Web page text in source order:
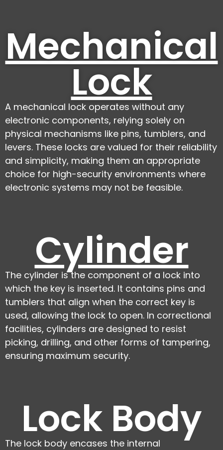
Mechanical
Lock
A mechanical lock operates without any
electronic components, relying solely on
physical mechanisms like pins, tumblers, and
levers. These locks are valued for their reliability
and simplicity, making them an appropriate
choice for high-security environments where
electronic systems may not be feasible.
Cylinder
The cylinder is the component of a lock into
which the key is inserted. It contains pins and
tumblers that align when the correct key is
used, allowing the lock to open. In correctional
facilities, cylinders are designed to resist
picking, drilling, and other forms of tampering,
ensuring maximum security.
Lock Body
The lock body encases the internal